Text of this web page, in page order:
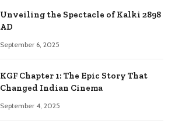
Unveiling the Spectacle of Kalki 2898
AD
September 6, 2025
KGF Chapter 1: The Epic Story That
Changed Indian Cinema
September 4, 2025